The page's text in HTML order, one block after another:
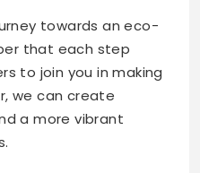
towards an eco-
that each step
to join you in making
we can create
a more vibrant